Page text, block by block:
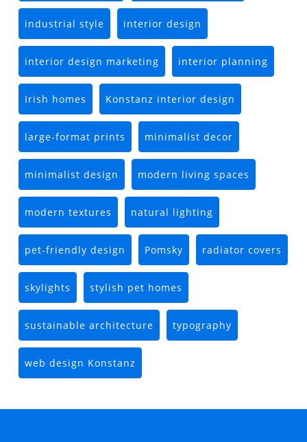
industrial style interior design
interior design marketing interior planning
Irish homes Konstanz interior design
large-format prints minimalist decor
minimalist design modern living spaces
modern textures natural lighting
pet-friendly design Pomsky radiator covers
skylights stylish pet homes
sustainable architecture typography
web design Konstanz